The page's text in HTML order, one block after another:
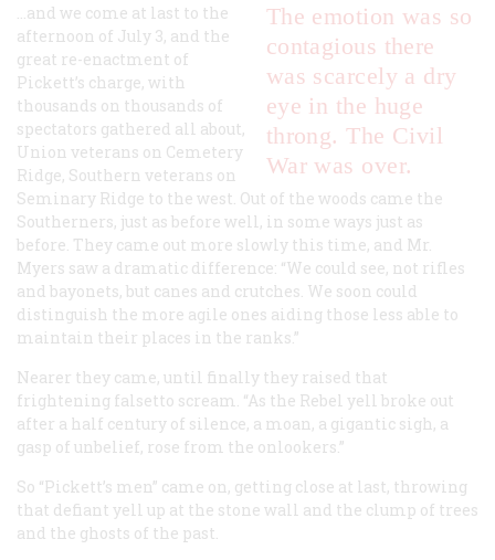
The emotion was so
contagious there
was scarcely a dry
eye in the huge
throng. The Civil
War was over.
…and we come at last to the
afternoon of July 3, and the
great re-enactment of
Pickett’s charge, with
thousands on thousands of
spectators gathered all about,
Union veterans on Cemetery
Ridge, Southern veterans on
Seminary Ridge to the west. Out of the woods came the
Southerners, just as before well, in some ways just as
before. They came out more slowly this time, and Mr.
Myers saw a dramatic difference: “We could see, not rifles
and bayonets, but canes and crutches. We soon could
distinguish the more agile ones aiding those less able to
maintain their places in the ranks.”
Nearer they came, until finally they raised that
frightening falsetto scream. “As the Rebel yell broke out
after a half century of silence, a moan, a gigantic sigh, a
gasp of unbelief, rose from the onlookers.”
So “Pickett’s men” came on, getting close at last, throwing
that defiant yell up at the stone wall and the clump of trees
and the ghosts of the past.